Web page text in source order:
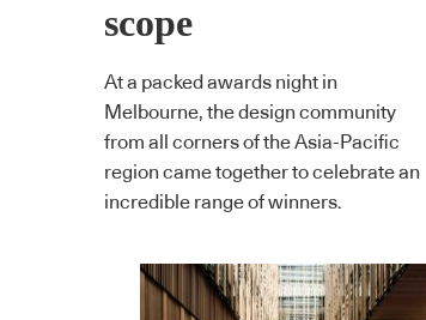
scope
At a packed awards night in
Melbourne, the design community
from all corners of the Asia-Pacific
region came together to celebrate an
incredible range of winners.